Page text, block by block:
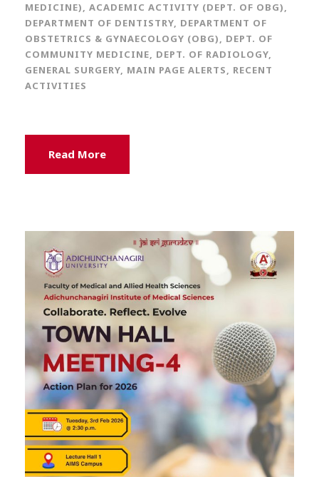
MEDICINE), ACADEMIC ACTIVITY (DEPT. OF OBG),
DEPARTMENT OF DENTISTRY, DEPARTMENT OF
OBSTETRICS & GYNAECOLOGY (OBG), DEPT. OF
COMMUNITY MEDICINE, DEPT. OF RADIOLOGY,
GENERAL SURGERY, MAIN PAGE ALERTS, RECENT
ACTIVITIES
Read More